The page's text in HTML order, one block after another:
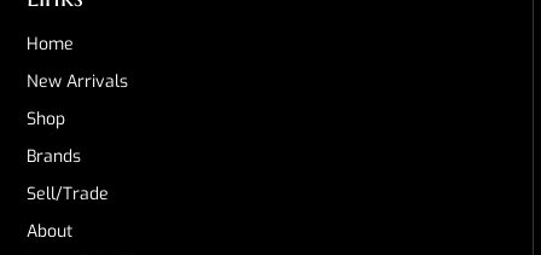
Home
New Arrivals
Shop
Brands
Sell/Trade
About